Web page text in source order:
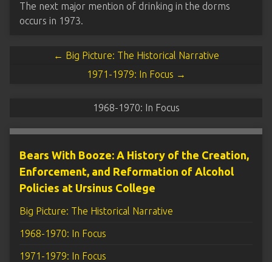
The next major mention of drinking in the dorms
occurs in 1973.
← Big Picture: The Historical Narrative
1971-1979: In Focus →
1968-1970: In Focus
Bears With Booze: A History of the Creation,
Enforcement, and Reformation of Alcohol
Policies at Ursinus College
Big Picture: The Historical Narrative
1968-1970: In Focus
1971-1979: In Focus